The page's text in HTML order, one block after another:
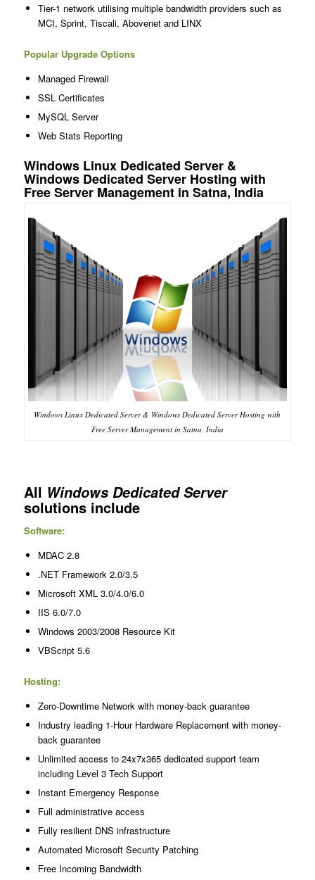
Tier-1 network utilising multiple bandwidth providers such as
MCI, Sprint, Tiscali, Abovenet and LINX
Popular Upgrade Options
Managed Firewall
SSL Certificates
MySQL Server
Web Stats Reporting
Windows Linux Dedicated Server &
Windows Dedicated Server Hosting with
Free Server Management in Satna, India
Windows Linux Dedicated Server & Windows Dedicated Server Hosting with
Free Server Management in Satna, India
All Windows Dedicated Server
solutions include
Software:
MDAC 2.8
.NET Framework 2.0/3.5
Microsoft XML 3.0/4.0/6.0
IIS 6.0/7.0
Windows 2003/2008 Resource Kit
VBScript 5.6
Hosting:
Zero-Downtime Network with money-back guarantee
Industry leading 1-Hour Hardware Replacement with money-
back guarantee
Unlimited access to 24x7x365 dedicated support team
including Level 3 Tech Support
Instant Emergency Response
Full administrative access
Fully resilient DNS infrastructure
Automated Microsoft Security Patching
Free Incoming Bandwidth